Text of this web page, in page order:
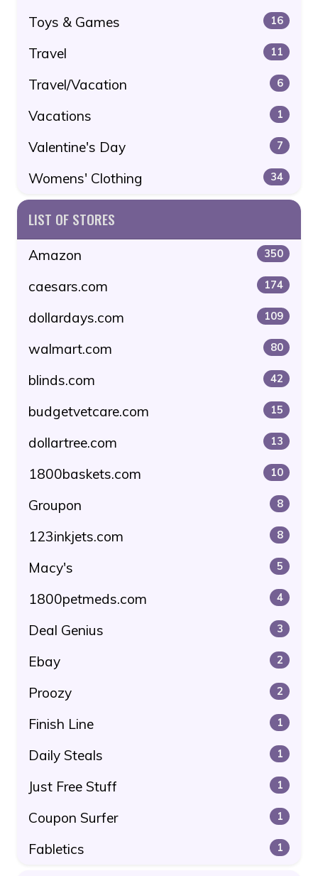
Toys & Games 16
Travel 11
Travel/Vacation 6
Vacations 1
Valentine's Day 7
Womens' Clothing 34
LIST OF STORES
Amazon 350
caesars.com 174
dollardays.com 109
walmart.com 80
blinds.com 42
budgetvetcare.com 15
dollartree.com 13
1800baskets.com 10
Groupon 8
123inkjets.com 8
Macy's 5
1800petmeds.com 4
Deal Genius 3
Ebay 2
Proozy 2
Finish Line 1
Daily Steals 1
Just Free Stuff 1
Coupon Surfer 1
Fabletics 1